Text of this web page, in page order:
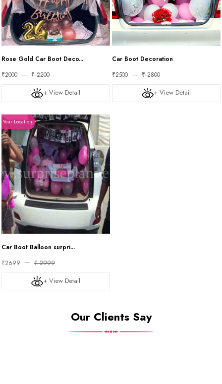
Rose Gold Car Boot Deco...
₹2000
₹ 2200
+ View Detail
Car Boot Decoration
₹2500
₹ 2800
+ View Detail
Your Location
Car Boot Balloon surpri...
₹2699
₹ 2999
+ View Detail
Our Clients Say